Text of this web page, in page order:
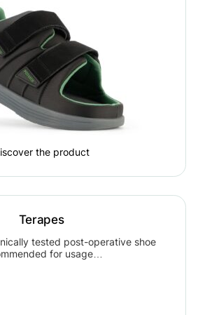
the product
Terapes
tested post-operative shoe
for usage…